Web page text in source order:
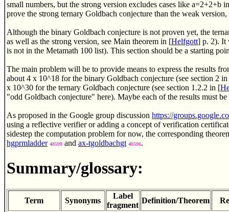
small numbers, but the strong version excludes cases like
prove the strong ternary Goldbach conjecture than the weak
Although the binary Goldbach conjecture is not proven yet, the
as well as the strong version, see Main theorem in [Helfgott] p. 2). It
is not in the Metamath 100 list). This section should be a starting
The main problem will be to provide means to express the results
about 4 x 10^18 for the binary Goldbach conjecture (see section 2
x 10^30 for the ternary Goldbach conjecture (see section 1.2.2 in [
"odd Goldbach conjecture" here). Maybe each of the results must
As proposed in the Google group discussion https://
using a reflective verifier or adding a concept of verification
sidestep the computation problem for now, the corresponding
hgprmladder 48599 and ax-tgoldbachgt 48596.
Summary/glossary:
Term Synonyms
Label
fragment
Definition/Theorem